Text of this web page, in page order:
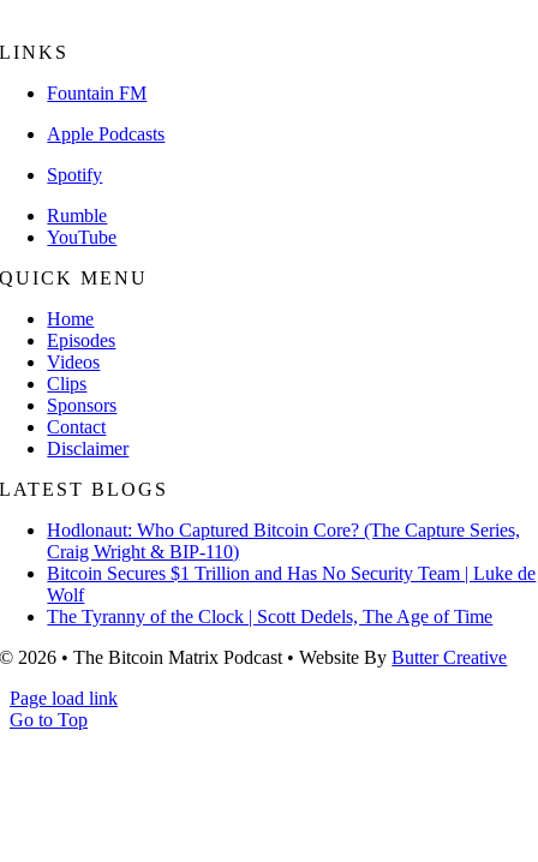
LINKS
Fountain FM
Apple Podcasts
Spotify
Rumble
YouTube
QUICK MENU
Home
Episodes
Videos
Clips
Sponsors
Contact
Disclaimer
LATEST BLOGS
Hodlonaut: Who Captured Bitcoin Core? (The Capture Series,
Craig Wright & BIP-110)
Bitcoin Secures $1 Trillion and Has No Security Team | Luke de
Wolf
The Tyranny of the Clock | Scott Dedels, The Age of Time
© 2026 • The Bitcoin Matrix Podcast • Website ByButter Creative
Page load link
Go to Top